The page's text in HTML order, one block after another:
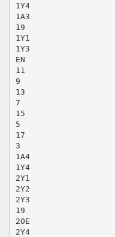
1Y4
1A3
19
1Y1
1Y3
EN
11
9
13
7
15
5
17
3
1A4
1Y4
2Y1
2Y2
2Y3
19
2OE
2Y4